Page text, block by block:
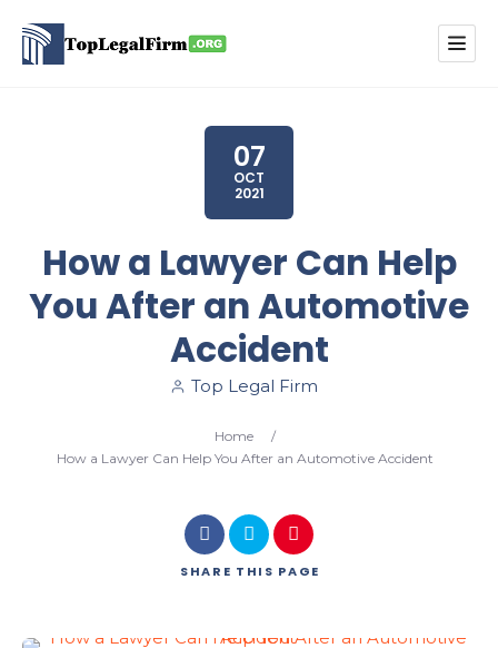
07
OCT
2021
How a Lawyer Can Help
You After an Automotive
Accident
Top Legal Firm
Home
/
How a Lawyer Can Help You After an Automotive Accident
SHARE THIS PAGE